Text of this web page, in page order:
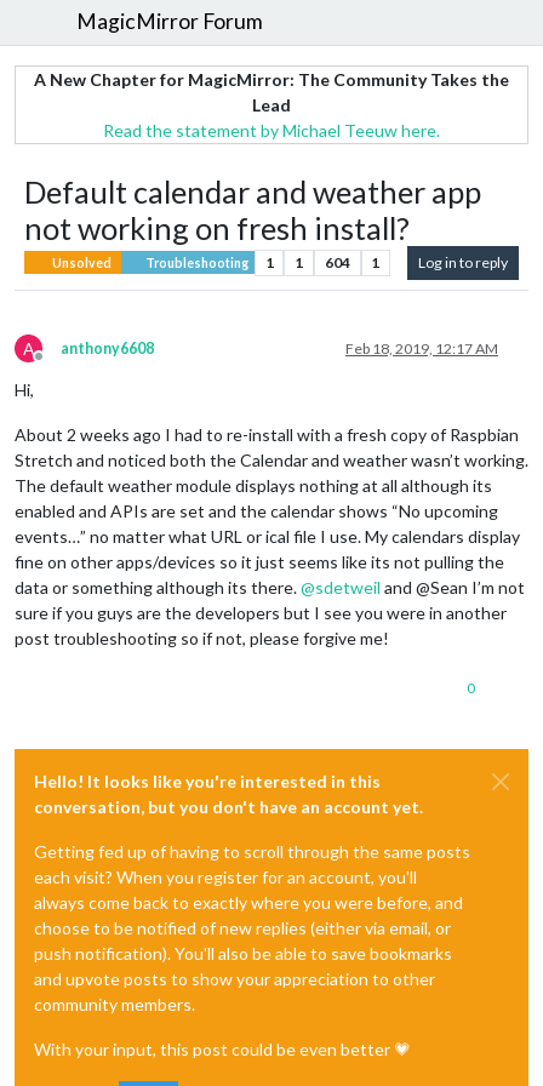
MagicMirror Forum
A New Chapter for MagicMirror: The Community Takes the
Lead
Read the statement by Michael Teeuw here.
Default calendar and weather app
not working on fresh install?
Unsolved Troubleshooting 1 1 604 1 Log in to reply
A
Offline
anthony6608 Feb 18, 2019, 12:17 AM
Hi,
About 2 weeks ago I had to re-install with a fresh copy of Raspbian
Stretch and noticed both the Calendar and weather wasn’t working.
The default weather module displays nothing at all although its
enabled and APIs are set and the calendar shows “No upcoming
events…” no matter what URL or ical file I use. My calendars display
fine on other apps/devices so it just seems like its not pulling the
data or something although its there.@sdetweil and @Sean I’m not
sure if you guys are the developers but I see you were in another
post troubleshooting so if not, please forgive me!
0
Hello! It looks like you're interested in this
conversation, but you don't have an account yet.
Getting fed up of having to scroll through the same posts
each visit? When you register for an account, you'll
always come back to exactly where you were before, and
choose to be notified of new replies (either via email, or
push notification). You'll also be able to save bookmarks
and upvote posts to show your appreciation to other
community members.
With your input, this post could be even better 💗